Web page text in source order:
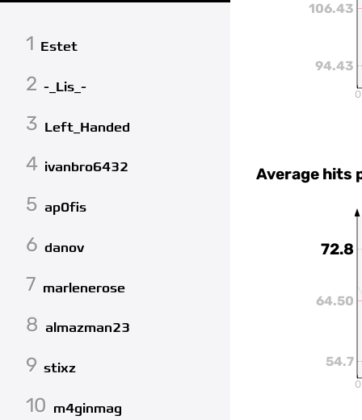
1 Estet
2 -_Lis_-
3 Left_Handed
4 ivanbro6432
5 ap0fis
6 danov
7 marlenerose
8 almazman23
9 stixz
10 m4ginmag
106.43
94.43
0
Average hits
64.50
72.8
54.7
0